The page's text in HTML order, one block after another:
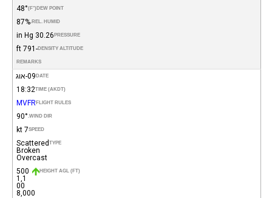
DEW POINT
(°F)
48°
REL. HUMID.
87%
PRESSURE
30.26 in Hg
DENSITY ALTITUDE
-791 ft
REMARKS
DATE 09-אוג
TIME (AKDT)
18:32
FLIGHT RULES
MVFR
WIND DIR.
90°
SPEED
7 kt
TYPE
Scattered
Broken
Overcast
HEIGHT AGL (FT)
500
1,1
00
8,000